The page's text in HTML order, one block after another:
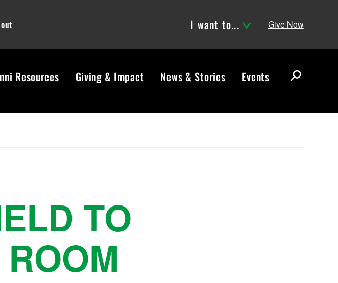
I want to... Give Now
Resources Giving & Impact News & Stories Events
c
TO